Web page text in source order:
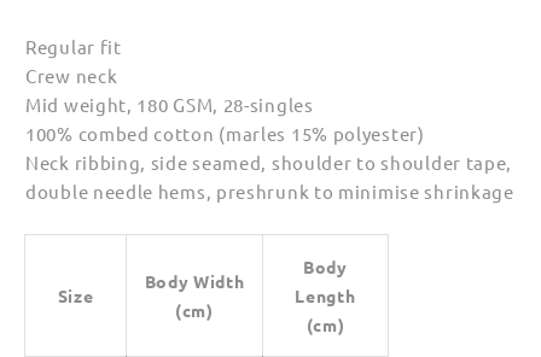
Regular fit
Crew neck
Mid weight, 180 GSM, 28-singles
100% combed cotton (marles 15% polyester)
Neck ribbing, side seamed, shoulder to shoulder tape,
double needle hems, preshrunk to minimise shrinkage
Size
Body Width
(cm)
Body
Length
(cm)